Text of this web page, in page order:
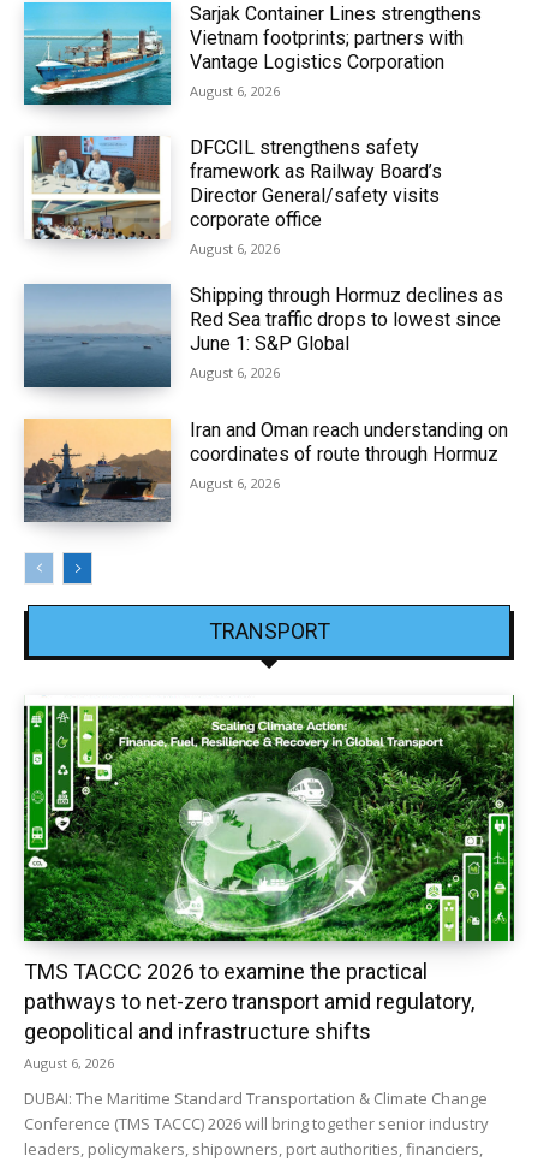
Sarjak Container Lines strengthens
Vietnam footprints; partners with
Vantage Logistics Corporation
August 6, 2026
DFCCIL strengthens safety
framework as Railway Board’s
Director General/safety visits
corporate office
August 6, 2026
Shipping through Hormuz declines as
Red Sea traffic drops to lowest since
June 1: S&P Global
August 6, 2026
Iran and Oman reach understanding on
coordinates of route through Hormuz
August 6, 2026
TRANSPORT
TMS TACCC 2026 to examine the practical
pathways to net-zero transport amid regulatory,
geopolitical and infrastructure shifts
August 6, 2026
DUBAI: The Maritime Standard Transportation & Climate Change
Conference (TMS TACCC) 2026 will bring together senior industry
leaders, policymakers, shipowners, port authorities, financiers,